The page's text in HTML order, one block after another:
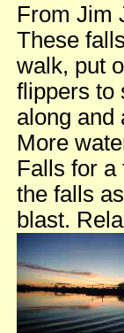
From Jim
These
walk, put
flippers to
along and
More
Falls for a
the falls
blast.